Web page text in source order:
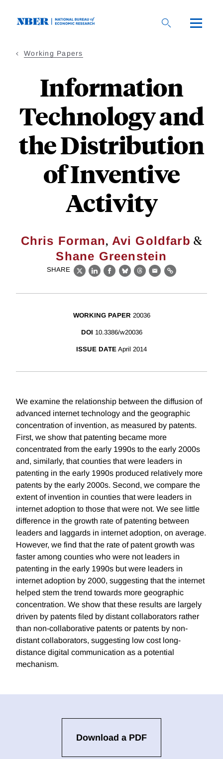
Working Papers
Information
Technology and
the Distribution
of Inventive
Activity
Chris Forman, Avi Goldfarb &
Shane Greenstein
SHARE
X LinkedIn
Facebook
BlueskyThreads
EmailLink
WORKING PAPER 20036
DOI 10.3386/w20036
ISSUE DATE April 2014
We examine the relationship between the diffusion of
advanced internet technology and the geographic
concentration of invention, as measured by patents.
First, we show that patenting became more
concentrated from the early 1990s to the early 2000s
and, similarly, that counties that were leaders in
patenting in the early 1990s produced relatively more
patents by the early 2000s. Second, we compare the
extent of invention in counties that were leaders in
internet adoption to those that were not. We see little
difference in the growth rate of patenting between
leaders and laggards in internet adoption, on average.
However, we find that the rate of patent growth was
faster among counties who were not leaders in
patenting in the early 1990s but were leaders in
internet adoption by 2000, suggesting that the internet
helped stem the trend towards more geographic
concentration. We show that these results are largely
driven by patents filed by distant collaborators rather
than non-collaborative patents or patents by non-
distant collaborators, suggesting low cost long-
distance digital communication as a potential
mechanism.
Download a PDF